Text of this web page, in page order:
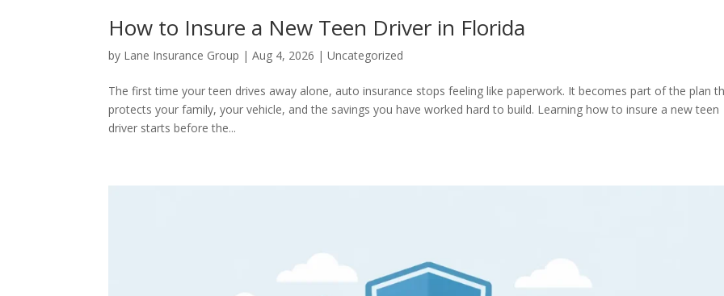
How to Insure a New Teen Driver in Florida
by Lane Insurance Group |Aug 4, 2026 |Uncategorized
The first time your teen drives away alone, auto insurance stops feeling like paperwork. It becomes part of the plan
protects your family, your vehicle, and the savings you have worked hard to build. Learning how to insure a new teen
driver starts before the...